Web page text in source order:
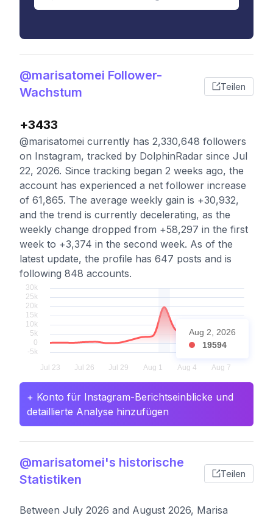
@marisatomei Follower-
Wachstum
Teilen
+3433
@marisatomei currently has 2,330,648 followers
on Instagram, tracked by DolphinRadar since Jul
22, 2026. Since tracking began 2 weeks ago, the
account has experienced a net follower increase
of 61,865. The average weekly gain is +30,932,
and the trend is currently decelerating, as the
weekly change dropped from +58,297 in the first
week to +3,374 in the second week. As of the
latest update, the profile has 647 posts and is
following 848 accounts.
Aug 2, 2026
19594
+ Konto für Instagram-Berichtseinblicke und
detaillierte Analyse hinzufügen
@marisatomei's historische
Statistiken
Teilen
Between July 2026 and August 2026, Marisa